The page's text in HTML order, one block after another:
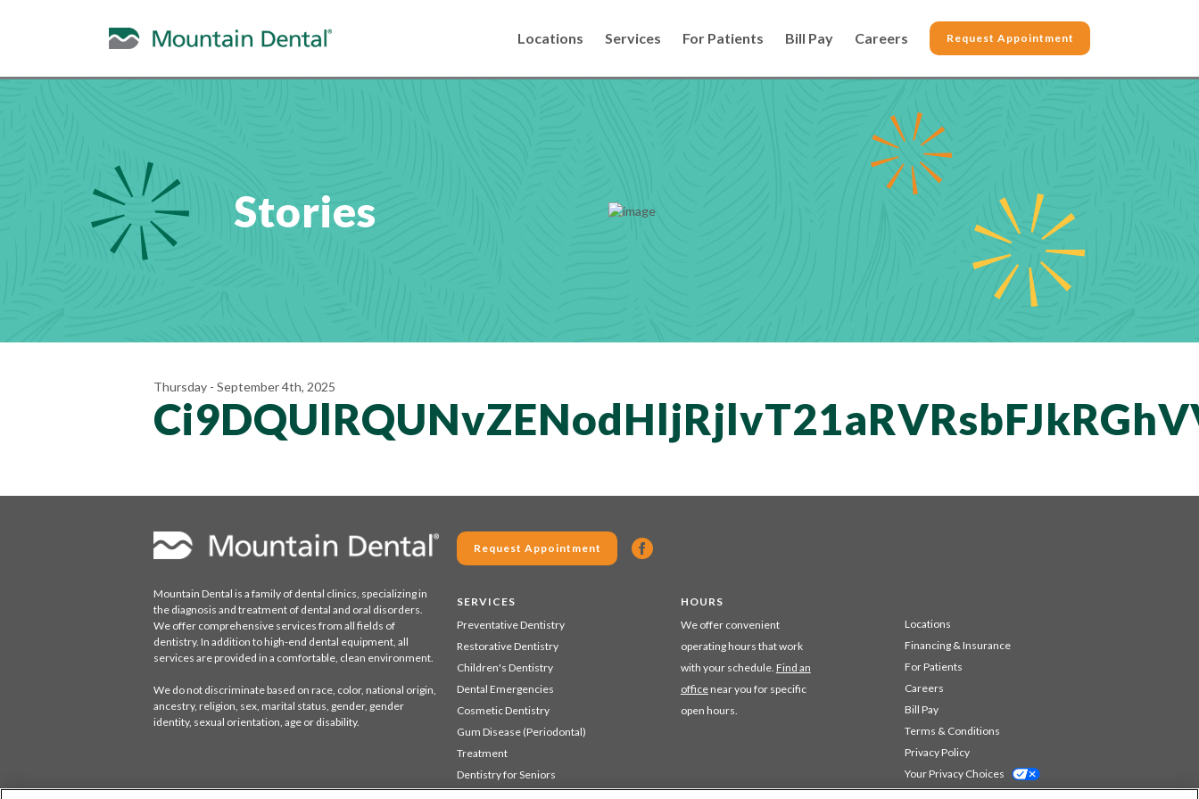
Locations Services For Patients Bill Pay Careers Request Appointment
Stories
Thursday - September 4th, 2025
Mountain Dental is a family of dental clinics, specializing in
the diagnosis and treatment of dental and oral disorders.
We offer comprehensive services from all fields of
dentistry. In addition to high-end dental equipment, all
services are provided in a comfortable, clean environment.
We do not discriminate based on race, color, national origin,
ancestry, religion, sex, marital status, gender, gender
identity, sexual orientation, age or disability.
Request Appointment
SERVICES
Preventative Dentistry
Restorative Dentistry
Children's Dentistry
Dental Emergencies
Cosmetic Dentistry
Gum Disease (Periodontal)
Treatment
Dentistry for Seniors
HOURS
We offer convenient
operating hours that work
with your schedule. Find an
officenear you for specific
open hours.
Locations
Financing & Insurance
For Patients
Careers
Bill Pay
Terms & Conditions
Privacy Policy
Your Privacy Choices